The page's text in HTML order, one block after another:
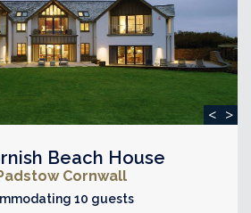
< >
Beach House
Cornwall
10 guests